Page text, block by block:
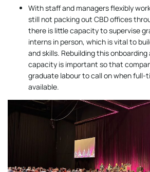
With staff and managers flexibly
still not packing out CBD offices
there is little capacity to supervise
interns in person, which is vital to
and skills. Rebuilding this
capacity is important so that
graduate labour to call on when full-
available.